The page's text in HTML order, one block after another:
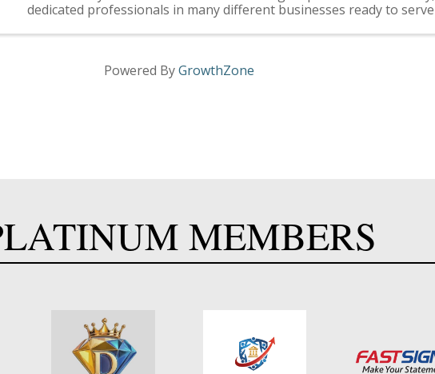
dedicated professionals in many different businesses ready to serve
Powered ByGrowthZone
MEMBERS